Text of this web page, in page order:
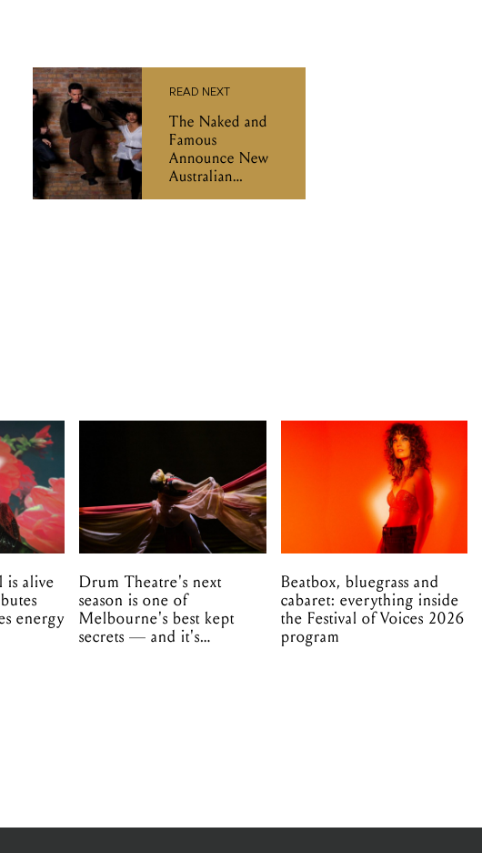
READ NEXT
The Naked and
Famous
Announce New
Australian
Headline Shows
is alive
energy
Drum Theatre's next
season is one of
Melbourne's best kept
secrets — and it's
Beatbox, bluegrass and
cabaret: everything inside
the Festival of Voices 2026
program